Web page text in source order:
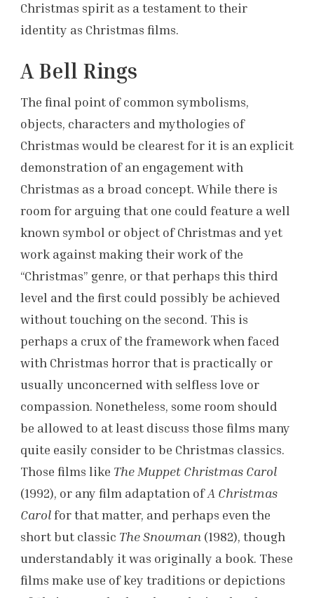
Christmas spirit as a testament to their
identity as Christmas films.
A Bell Rings
The final point of common symbolisms,
objects, characters and mythologies of
Christmas would be clearest for it is an explicit
demonstration of an engagement with
Christmas as a broad concept. While there is
room for arguing that one could feature a well
known symbol or object of Christmas and yet
work against making their work of the
“Christmas” genre, or that perhaps this third
level and the first could possibly be achieved
without touching on the second. This is
perhaps a crux of the framework when faced
with Christmas horror that is practically or
usually unconcerned with selfless love or
compassion. Nonetheless, some room should
be allowed to at least discuss those films many
quite easily consider to be Christmas classics.
Those films like The Muppet Christmas Carol
(1992), or any film adaptation ofA Christmas
Carolfor that matter, and perhaps even the
short but classic The Snowman (1982), though
understandably it was originally a book. These
films make use of key traditions or depictions